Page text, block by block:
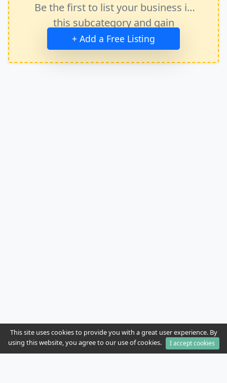
Be the first to list your business in
this subcategory and gain
immediate exposure.
+ Add a Free Listing
This site uses cookies to provide you with a great user experience. By
using this website, you agree to our use of cookies.
I accept cookies